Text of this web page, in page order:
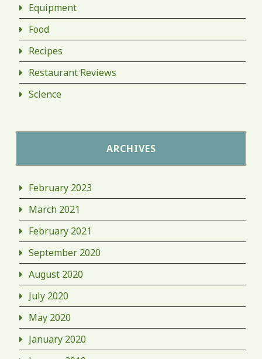
Equipment
Food
Recipes
Restaurant Reviews
Science
ARCHIVES
February 2023
March 2021
February 2021
September 2020
August 2020
July 2020
May 2020
January 2020